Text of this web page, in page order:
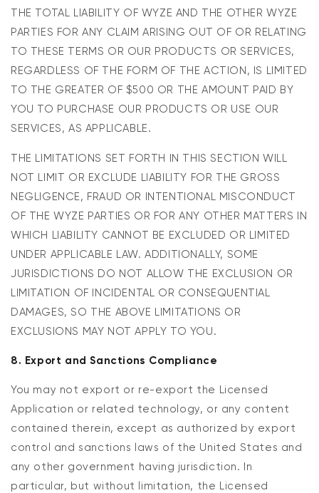
THE TOTAL LIABILITY OF WYZE AND THE OTHER WYZE
PARTIES FOR ANY CLAIM ARISING OUT OF OR RELATING
TO THESE TERMS OR OUR PRODUCTS OR SERVICES,
REGARDLESS OF THE FORM OF THE ACTION, IS LIMITED
TO THE GREATER OF $500 OR THE AMOUNT PAID BY
YOU TO PURCHASE OUR PRODUCTS OR USE OUR
SERVICES, AS APPLICABLE.
THE LIMITATIONS SET FORTH IN THIS SECTION WILL
NOT LIMIT OR EXCLUDE LIABILITY FOR THE GROSS
NEGLIGENCE, FRAUD OR INTENTIONAL MISCONDUCT
OF THE WYZE PARTIES OR FOR ANY OTHER MATTERS IN
WHICH LIABILITY CANNOT BE EXCLUDED OR LIMITED
UNDER APPLICABLE LAW. ADDITIONALLY, SOME
JURISDICTIONS DO NOT ALLOW THE EXCLUSION OR
LIMITATION OF INCIDENTAL OR CONSEQUENTIAL
DAMAGES, SO THE ABOVE LIMITATIONS OR
EXCLUSIONS MAY NOT APPLY TO YOU.
8. Export and Sanctions Compliance
You may not export or re-export the Licensed
Application or related technology, or any content
contained therein, except as authorized by export
control and sanctions laws of the United States and
any other government having jurisdiction. In
particular, but without limitation, the Licensed